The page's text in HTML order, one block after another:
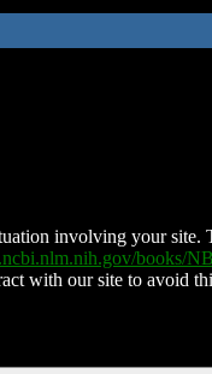
involving your site.
books/
with our site to avoid